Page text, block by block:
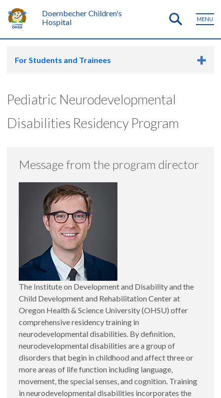
Doernbecher Children's
Hospital
MENU
For Students and Trainees
Pediatric Neurodevelopmental
Disabilities Residency Program
Message from the program director
The Institute on Development and Disability and the
Child Development and Rehabilitation Center at
Oregon Health & Science University (OHSU) offer
comprehensive residency training in
neurodevelopmental disabilities. By definition,
neurodevelopmental disabilities are a group of
disorders that begin in childhood and affect three or
more areas of life function including language,
movement, the special senses, and cognition. Training
in neurodevelopmental disabilities incorporates the